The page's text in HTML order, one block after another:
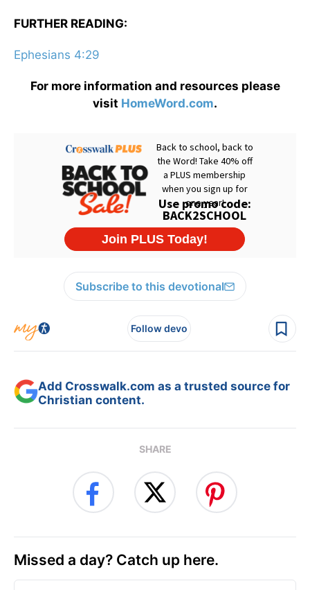
FURTHER READING:
Ephesians 4:29
For more information and resources please
visit HomeWord.com.
Subscribe to this devotional
Follow devo
Add Crosswalk.com as a trusted source for
Christian content.
SHARE
Missed a day? Catch up here.